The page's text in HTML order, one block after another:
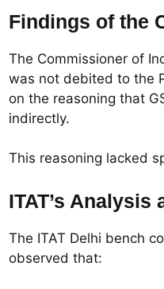
Findings of the
The Commissioner of
was not debited to the
on the reasoning that
indirectly.
This reasoning lacked
ITAT’s Analysis
The ITAT Delhi bench
observed that: